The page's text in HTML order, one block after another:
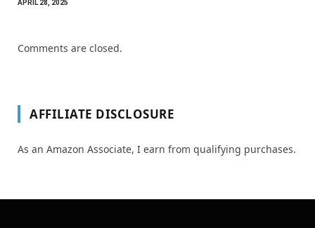
APRIL 28, 2025
Comments are closed.
AFFILIATE DISCLOSURE
As an Amazon Associate, I earn from qualifying purchases.